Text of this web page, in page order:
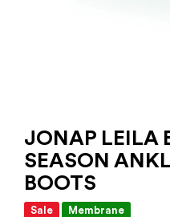
JONAP LEILA
SEASON
BOOTS
Sale Membrane